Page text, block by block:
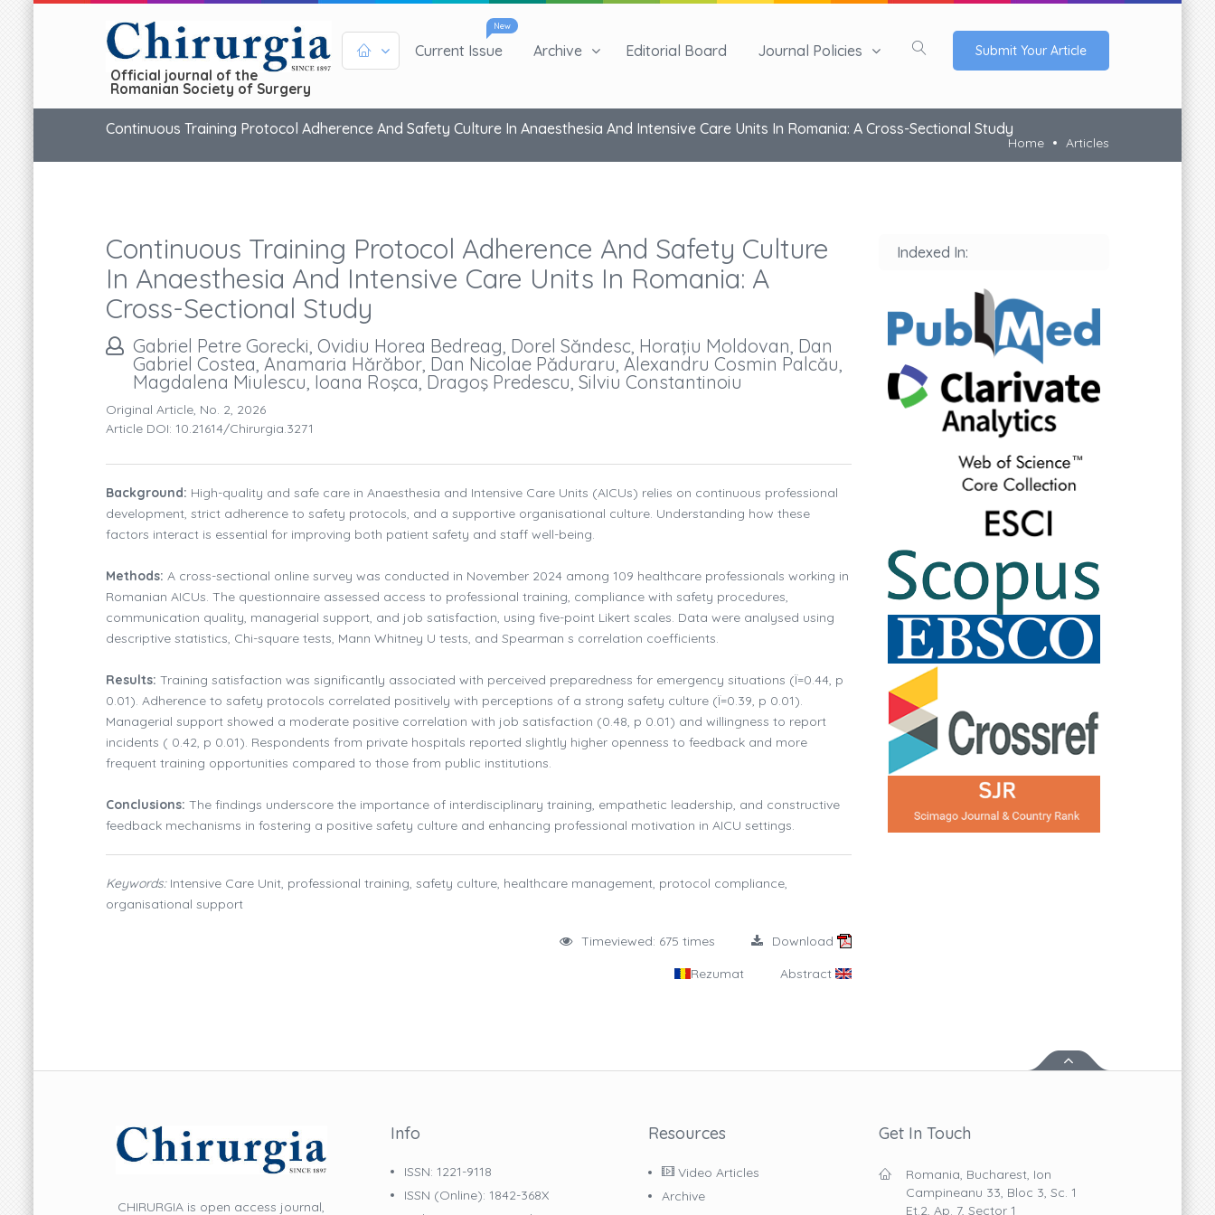
Official journal of the
Romanian Society of Surgery
New
Current Issue Archive Editorial Board Journal Policies Submit Your Article
Continuous Training Protocol Adherence And Safety Culture In Anaesthesia And Intensive Care Units In Romania: A Cross-Sectional Study
Home Articles
Continuous Training Protocol Adherence And Safety Culture
In Anaesthesia And Intensive Care Units In Romania: A
Cross-Sectional Study
Gabriel Petre Gorecki, Ovidiu Horea Bedreag, Dorel Săndesc, Horaţiu Moldovan, Dan
Gabriel Costea, Anamaria Hărăbor, Dan Nicolae Păduraru, Alexandru Cosmin Palcău,
Magdalena Miulescu, Ioana Roşca, Dragoş Predescu, Silviu Constantinoiu
Original Article, No. 2, 2026
Article DOI: 10.21614/chirurgia.3271
Background: High-quality and safe care in Anaesthesia and Intensive Care Units (AICUs) relies on continuous professional
development, strict adherence to safety protocols, and a supportive organisational culture. Understanding how these
factors interact is essential for improving both patient safety and staff well-being.
Methods: A cross-sectional online survey was conducted in November 2024 among 109 healthcare professionals working in
Romanian AICUs. The questionnaire assessed access to professional training, compliance with safety procedures,
communication quality, managerial support, and job satisfaction, using five-point Likert scales. Data were analysed using
descriptive statistics, Chi-square tests, Mann Whitney U tests, and Spearman s correlation coefficients.
Results: Training satisfaction was significantly associated with perceived preparedness for emergency situations (Ï=0.44, p
0.01). Adherence to safety protocols correlated positively with perceptions of a strong safety culture (Ï=0.39, p 0.01).
Managerial support showed a moderate positive correlation with job satisfaction (0.48, p 0.01) and willingness to report
incidents ( 0.42, p 0.01). Respondents from private hospitals reported slightly higher openness to feedback and more
frequent training opportunities compared to those from public institutions.
Conclusions: The findings underscore the importance of interdisciplinary training, empathetic leadership, and constructive
feedback mechanisms in fostering a positive safety culture and enhancing professional motivation in AICU settings.
Keywords:Intensive Care Unit, professional training, safety culture, healthcare management, protocol compliance,
organisational support
Timeviewed: 675 times Download
Rezumat Abstract
Indexed In:
CHIRURGIA is open access journal,
Info
ISSN: 1221-9118
ISSN (online): 1842-368X
Resources
Video Articles
Archive
Get In Touch
Romania, Bucharest, Ion
Campineanu 33, Bloc 3, Sc. 1
Et.2, Ap. 7, Sector 1